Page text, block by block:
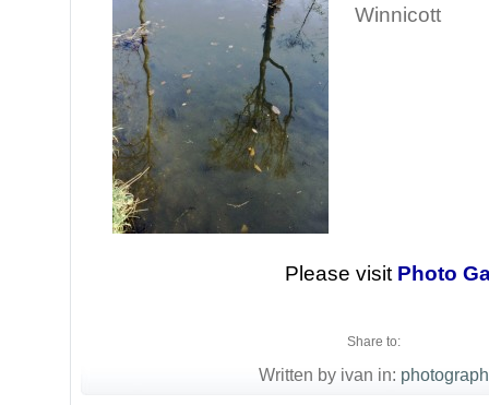
Winnicott
Please visit Photo
Share to:
Written by ivan in: